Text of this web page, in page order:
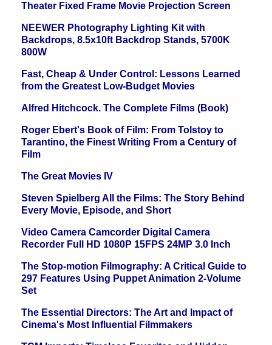
Theater Fixed Frame Movie Projection Screen
NEEWER Photography Lighting Kit with
Backdrops, 8.5x10ft Backdrop Stands, 5700K
800W
Fast, Cheap & Under Control: Lessons Learned
from the Greatest Low-Budget Movies
Alfred Hitchcock. The Complete Films (Book)
Roger Ebert's Book of Film: From Tolstoy to
Tarantino, the Finest Writing From a Century of
Film
The Great Movies IV
Steven Spielberg All the Films: The Story Behind
Every Movie, Episode, and Short
Video Camera Camcorder Digital Camera
Recorder Full HD 1080P 15FPS 24MP 3.0 Inch
The Stop-motion Filmography: A Critical Guide to
297 Features Using Puppet Animation 2-Volume
Set
The Essential Directors: The Art and Impact of
Cinema's Most Influential Filmmakers